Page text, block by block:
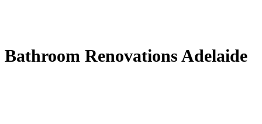
Bathroom Renovations Adelaide